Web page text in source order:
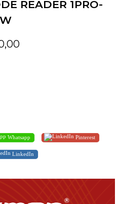
READER 1PRO-
W
Whatsapp Pinterest
LinkedIn